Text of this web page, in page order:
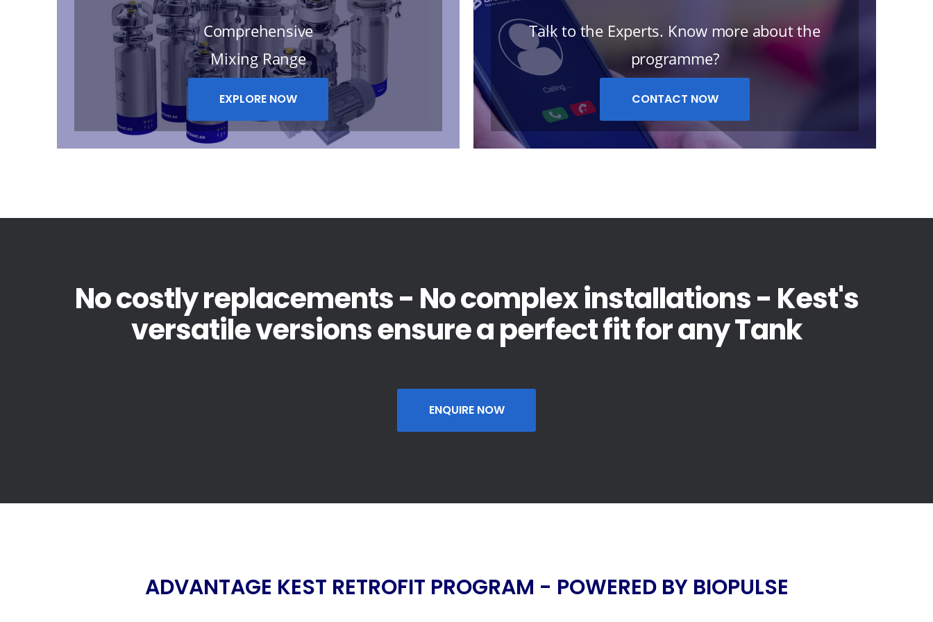
Comprehensive
Mixing Range
EXPLORE NOW
Talk to the Experts. Know more about the
programme?
CONTACT NOW
No costly replacements - No complex installations - Kest's
versatile versions ensure a perfect fit for any Tank
ENQUIRE NOW
ADVANTAGE KEST RETROFIT PROGRAM - POWERED BY BIOPULSE